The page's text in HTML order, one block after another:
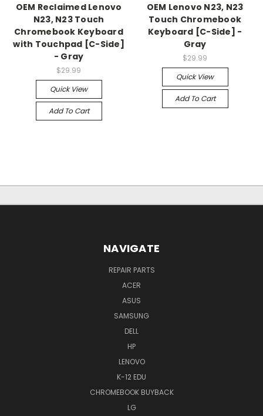
OEM Reclaimed Lenovo
N23, N23 Touch
Chromebook Keyboard
with Touchpad [C-Side]
- Gray
$29.99
Quick View
Add To Cart
OEM Lenovo N23, N23
Touch Chromebook
Keyboard [C-Side] -
Gray
$29.99
Quick View
Add To Cart
NAVIGATE
REPAIR PARTS
ACER
ASUS
SAMSUNG
DELL
HP
LENOVO
K-12 EDU
CHROMEBOOK BUYBACK
LG